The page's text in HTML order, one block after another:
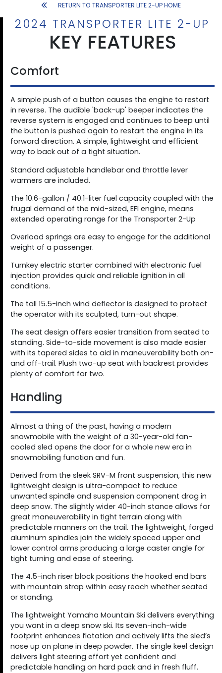
RETURN TO TRANSPORTER LITE 2-UP HOME
2024 TRANSPORTER LITE 2-UP
KEY FEATURES
Comfort
A simple push of a button causes the engine to restart
in reverse. The audible 'back-up' beeper indicates the
reverse system is engaged and continues to beep until
the button is pushed again to restart the engine in its
forward direction. A simple, lightweight and efficient
way to back out of a tight situation.
Standard adjustable handlebar and throttle lever
warmers are included.
The 10.6-gallon / 40.1-liter fuel capacity coupled with the
frugal demand of the mid-sized, EFI engine, means
extended operating range for the Transporter 2-Up
Overload springs are easy to engage for the additional
weight of a passenger.
Turnkey electric starter combined with electronic fuel
injection provides quick and reliable ignition in all
conditions.
The tall 15.5-inch wind deflector is designed to protect
the operator with its sculpted, turn-out shape.
The seat design offers easier transition from seated to
standing. Side-to-side movement is also made easier
with its tapered sides to aid in maneuverability both on-
and off-trail. Plush two-up seat with backrest provides
plenty of comfort for two.
Handling
Almost a thing of the past, having a modern
snowmobile with the weight of a 30-year-old fan-
cooled sled opens the door for a whole new era in
snowmobiling function and fun.
Derived from the sleek SRV-M front suspension, this new
lightweight design is ultra-compact to reduce
unwanted spindle and suspension component drag in
deep snow. The slightly wider 40-inch stance allows for
great maneuverability in tight terrain along with
predictable manners on the trail. The lightweight, forged
aluminum spindles join the widely spaced upper and
lower control arms producing a large caster angle for
tight turning and ease of steering.
The 4.5-inch riser block positions the hooked end bars
with mountain strap within easy reach whether seated
or standing.
The lightweight Yamaha Mountain Ski delivers everything
you want in a deep snow ski. Its seven-inch-wide
footprint enhances flotation and actively lifts the sled’s
nose up on plane in deep powder. The single keel design
delivers light steering effort yet confident and
predictable handling on hard pack and in fresh fluff.